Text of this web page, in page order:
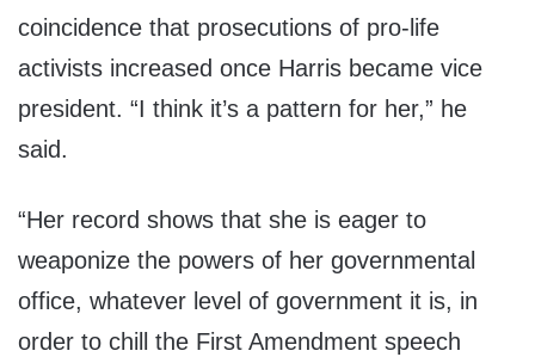
coincidence that prosecutions of pro-life
activists increased once Harris became vice
president. “I think it’s a pattern for her,” he
said.
“Her record shows that she is eager to
weaponize the powers of her governmental
office, whatever level of government it is, in
order to chill the First Amendment speech